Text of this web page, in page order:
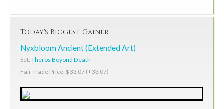
Today's Biggest Gainer
Nyxbloom Ancient (Extended Art)
Set: Theros Beyond Death
Fair Trade Price: $33.07 (+33.07)